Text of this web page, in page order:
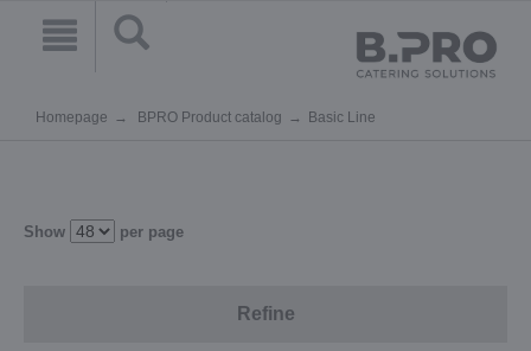
Homepage BPRO Product catalog Basic Line
Show per page
Refine